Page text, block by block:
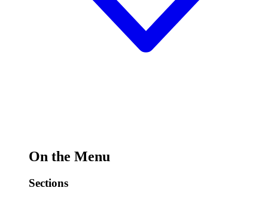
On the Menu
Sections